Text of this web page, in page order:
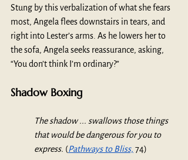
Stung by this verbalization of what she fears
most, Angela flees downstairs in tears, and
right into Lester’s arms. As he lowers her to
the sofa, Angela seeks reassurance, asking,
“You don’t think I’m ordinary?”
Shadow Boxing
The shadow ... swallows those things
that would be dangerous for you to
express. (Pathways to Bliss, 74)